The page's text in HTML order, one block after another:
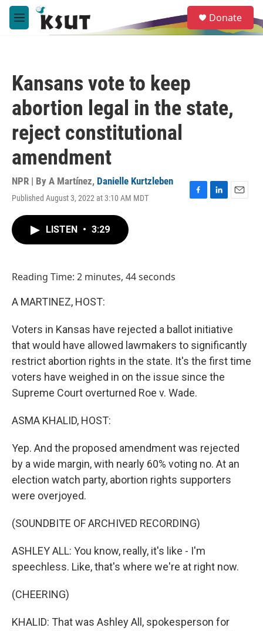
Skip to main content
M
e
e
a
Donate
Kansans vote to keep
abortion legal in the state,
reject constitutional
amendment
NPR | By A Martínez, Danielle Kurtzleben
Published August 3, 2022 at 3:10 AM MDT
F
L
E
LISTEN • 3:29
Reading Time: 2 minutes, 44 seconds
A MARTINEZ, HOST:
Voters in Kansas have rejected a ballot initiative
that would have allowed lawmakers to significantly
restrict abortion rights in the state. It's the first time
voters have weighed in on the issue since the
Supreme Court overturned Roe v. Wade.
ASMA KHALID, HOST:
Yep. And the proposed amendment was rejected
by a wide margin, with nearly 60% voting no. At an
election watch party, abortion rights supporters
were overjoyed.
(SOUNDBITE OF ARCHIVED RECORDING)
ASHLEY ALL: You know, really, it's like - I'm
speechless. Like, that's where we're at right now.
(CHEERING)
KHALID: That was Ashley All, spokesperson for